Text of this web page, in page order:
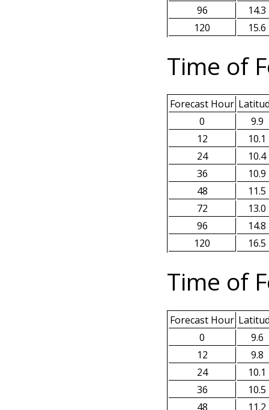
96
14.3
120
15.6
Time of
Forecast Hour
0
9.9
12
10.1
24
10.4
36
10.9
48
11.5
72
13.0
96
14.8
120
16.5
Time of
Forecast Hour
0
9.6
12
9.8
24
10.1
36
10.5
48
11.2